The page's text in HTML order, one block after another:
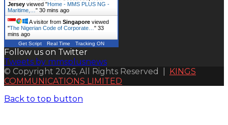
Jersey viewed "Home - MMS PLUS NG -
Maritime,… " 30 mins ago
A visitor from Singapore viewed
"The Nigerian Code of Corporate… " 33
mins ago
Get Script Real Time Tracking ON
Follow us on Twitter
Tweets by mmsplusnews
© Copyright 2026, All Rights Reserved | KINGS
COMMUNICATIONS LIMITED
Back to top button